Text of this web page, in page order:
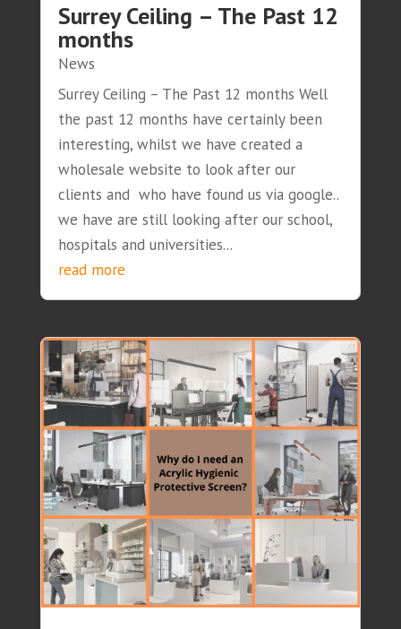
Surrey Ceiling – The Past 12
months
News
Surrey Ceiling – The Past 12 months Well
the past 12 months have certainly been
interesting, whilst we have created a
wholesale website to look after our
clients and who have found us via google..
we have are still looking after our school,
hospitals and universities...
read more